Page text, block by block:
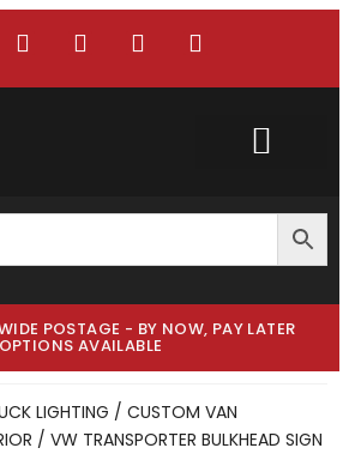
POSTAGE - BY NOW, PAY LATER
OPTIONS AVAILABLE
LIGHTING / CUSTOM VAN
/ VW TRANSPORTER BULKHEAD SIGN